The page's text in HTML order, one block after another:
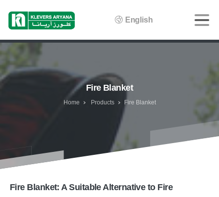
English
Fire Blanket
Home Products Fire Blanket
Fire Blanket: A Suitable Alternative to Fire